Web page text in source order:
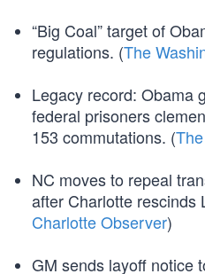
“Big Coal” target of
regulations. (The
Legacy record: Obama
federal prisoners
153 commutations. (
NC moves to repeal
after Charlotte rescinds
Charlotte Observer)
GM sends layoff notice